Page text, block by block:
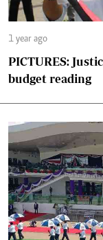
1 year ago
PICTURES:
budget reading